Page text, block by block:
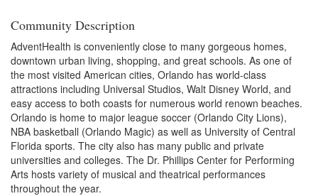
Community Description
AdventHealth is conveniently close to many gorgeous homes,
downtown urban living, shopping, and great schools. As one of
the most visited American cities, Orlando has world-class
attractions including Universal Studios, Walt Disney World, and
easy access to both coasts for numerous world renown beaches.
Orlando is home to major league soccer (Orlando City Lions),
NBA basketball (Orlando Magic) as well as University of Central
Florida sports. The city also has many public and private
universities and colleges. The Dr. Phillips Center for Performing
Arts hosts variety of musical and theatrical performances
throughout the year.